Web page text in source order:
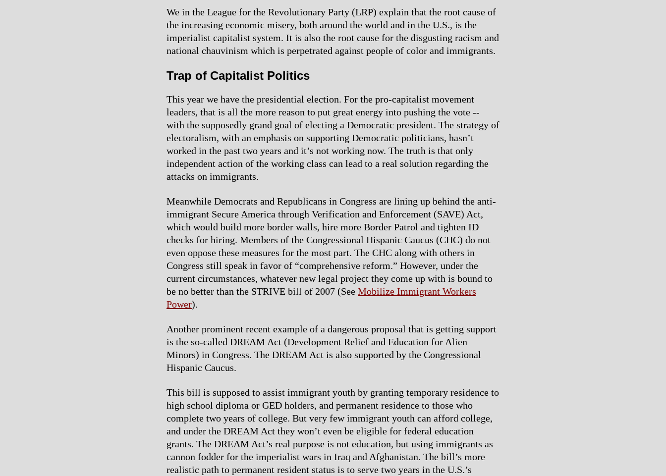
We in the League for the Revolutionary Party (LRP) explain that the root cause of
the increasing economic misery, both around the world and in the U.S., is the
imperialist capitalist system. It is also the root cause for the disgusting racism and
national chauvinism which is perpetrated against people of color and immigrants.
Trap of Capitalist Politics
This year we have the presidential election. For the pro-capitalist movement
leaders, that is all the more reason to put great energy into pushing the vote --
with the supposedly grand goal of electing a Democratic president. The strategy of
electoralism, with an emphasis on supporting Democratic politicians, hasn’t
worked in the past two years and it’s not working now. The truth is that only
independent action of the working class can lead to a real solution regarding the
attacks on immigrants.
Meanwhile Democrats and Republicans in Congress are lining up behind the anti-
immigrant Secure America through Verification and Enforcement (SAVE) Act,
which would build more border walls, hire more Border Patrol and tighten ID
checks for hiring. Members of the Congressional Hispanic Caucus (CHC) do not
even oppose these measures for the most part. The CHC along with others in
Congress still speak in favor of “comprehensive reform.” However, under the
current circumstances, whatever new legal project they come up with is bound to
be no better than the STRIVE bill of 2007 (See Mobilize Immigrant Workers
Power).
Another prominent recent example of a dangerous proposal that is getting support
is the so-called DREAM Act (Development Relief and Education for Alien
Minors) in Congress. The DREAM Act is also supported by the Congressional
Hispanic Caucus.
This bill is supposed to assist immigrant youth by granting temporary residence to
high school diploma or GED holders, and permanent residence to those who
complete two years of college. But very few immigrant youth can afford college,
and under the DREAM Act they won’t even be eligible for federal education
grants. The DREAM Act’s real purpose is not education, but using immigrants as
cannon fodder for the imperialist wars in Iraq and Afghanistan. The bill’s more
realistic path to permanent resident status is to serve two years in the U.S.’s